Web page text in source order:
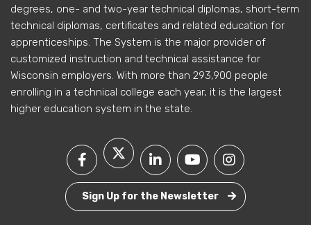
degrees, one- and two-year technical diplomas, short-term
technical diplomas, certificates and related education for
apprenticeships. The System is the major provider of
customized instruction and technical assistance for
Wisconsin employers. With more than 293,900 people
enrolling in a technical college each year, it is the largest
higher education system in the state.
Sign Up for the Newsletter